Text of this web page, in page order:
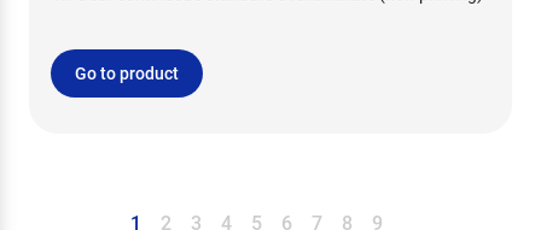
Go to product
1 2 3 4 5 6 7 8 9